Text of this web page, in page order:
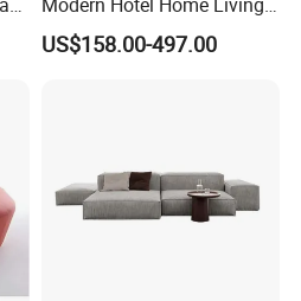
Room Waiting Reception
Area Boss Room Executive
US$158.00-497.00